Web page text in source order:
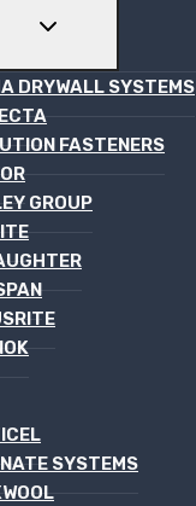
TOGGLE
MENU
DRYWALL SYSTEMS
FASTENERS
GROUP
SYSTEMS